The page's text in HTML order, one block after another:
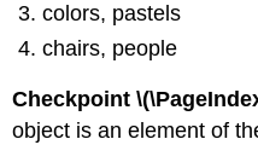
colors, pastels
chairs, people
Checkpoint
object is an element of